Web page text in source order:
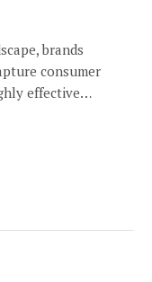
brands
consumer
effective…